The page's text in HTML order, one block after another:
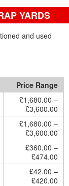
YARDS
and used
Price Range
£1,680.00 –
£3,600.00
£1,680.00 –
£3,600.00
£360.00 –
£474.00
£42.00 –
£420.00